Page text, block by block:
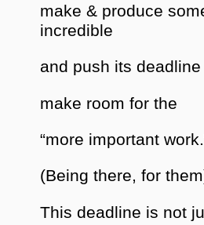
make & produce
incredible
and push its
make room for the
“more important
(Being there, for
This deadline is not